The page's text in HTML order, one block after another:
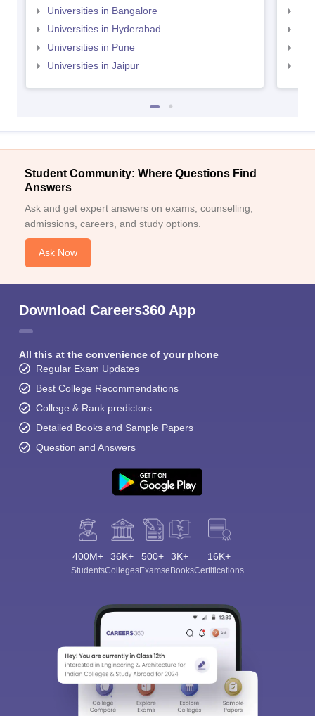
Universities in Bangalore
Universities in Hyderabad
Universities in Pune
Universities in Jaipur
Student Community: Where Questions Find
Answers
Ask and get expert answers on exams, counselling,
admissions, careers, and study options.
Ask Now
Download Careers360 App
All this at the convenience of your phone
Regular Exam Updates
Best College Recommendations
College & Rank predictors
Detailed Books and Sample Papers
Question and Answers
400M+
Students
36K+
Colleges
500+
Exams
3K+
eBooks
16K+
Certifications